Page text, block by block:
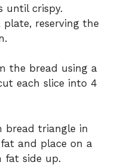
until crispy.
reserving the
the bread using a
each slice into 4
bread triangle in
and place on a
fat side up.